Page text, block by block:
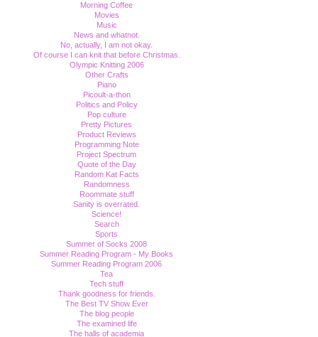
Morning Coffee
Movies
Music
News and whatnot.
No, actually, I am not okay.
Of course I can knit that before Christmas.
Olympic Knitting 2006
Other Crafts
Piano
Picoult-a-thon
Politics and Policy
Pop culture
Pretty Pictures
Product Reviews
Programming Note
Project Spectrum
Quote of the Day
Random Kat Facts
Randomness
Roommate stuff
Sanity is overrated.
Science!
Search
Sports
Summer of Socks 2008
Summer Reading Program - My Books
Summer Reading Program 2006
Tea
Tech stuff
Thank goodness for friends.
The Best TV Show Ever
The blog people
The examined life
The halls of academia